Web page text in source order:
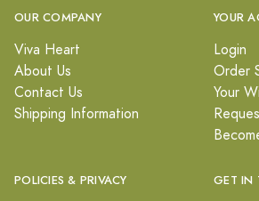
OUR COMPANY
Viva Heart
About Us
Contact Us
Shipping Information
YOUR
Login
Order
Your
POLICIES & PRIVACY GET IN